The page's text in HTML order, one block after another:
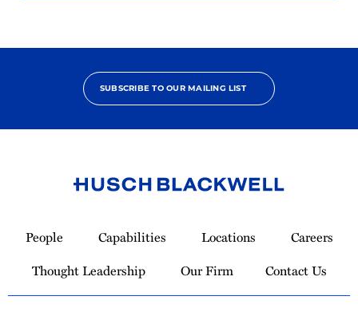
SUBSCRIBE TO OUR MAILING LIST
Homepage
People Capabilities Locations
Careers
Thought Leadership
Our Firm Contact Us